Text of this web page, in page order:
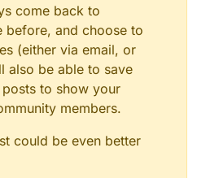
come back to
before, and choose to
(either via email, or
also be able to save
to show your
members.
could be even better